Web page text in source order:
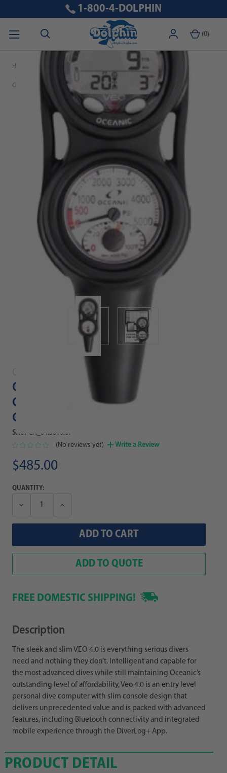
(0)
1-800-4-DOLPHIN
Home
Free Shipping\Free Domestic Shipping
Oceanic Veo 4.0 Scuba Diving Computer Console with Pressure
Gauge
Oceanic Veo 4.0 Scuba Diving
Computer Console with Pressure
Gauge
SKU: CN_04.3810.67
(No reviews yet)
Write a Review
$485.00
QUANTITY:
Decrease
Increase
ADD TO QUOTE
FREE DOMESTIC SHIPPING!
Description
The sleek and slim VEO 4.0 is everything serious divers
need and nothing they don’t. Intelligent and capable for
the most advanced dives while still maintaining Oceanic’s
outstanding level of affordability, Veo 4.0 is an entry level
personal dive computer with slim console design that
delivers unprecedented value and is packed with advanced
features, including Bluetooth connectivity and integrated
mobile experience through the DiverLog+ App.
PRODUCT DETAIL